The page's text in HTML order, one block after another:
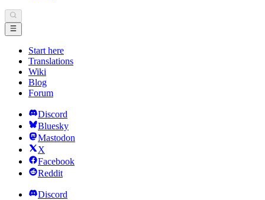
Start here
Translations
Wiki
Blog
Forum
Discord
Bluesky
Mastodon
X
Facebook
Reddit
Discord